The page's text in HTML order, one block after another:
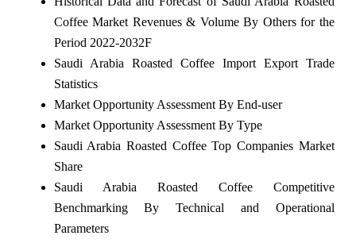
Coffee Market Revenues & Volume By Others for the
Period 2022-2032F
Saudi Arabia Roasted Coffee Import Export Trade
Statistics
Market Opportunity Assessment By End-user
Market Opportunity Assessment By Type
Saudi Arabia Roasted Coffee Top Companies Market
Share
Saudi Arabia Roasted Coffee Competitive
Benchmarking By Technical and Operational
Parameters